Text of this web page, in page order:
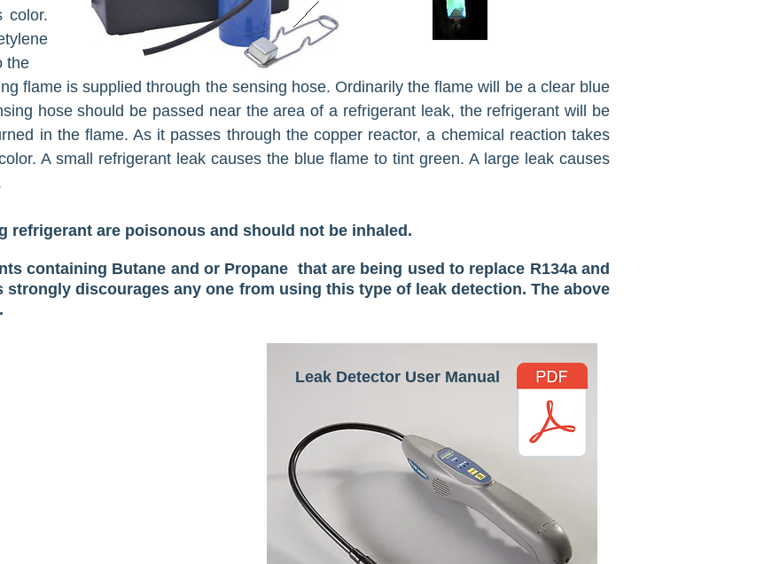
color.
the
flame is supplied through the sensing hose. Ordinarily the flame will be a clear blue
hose should be passed near the area of a refrigerant leak, the refrigerant will be
in the flame. As it passes through the copper reactor, a chemical reaction takes
A small re­frigerant leak causes the blue flame to tint green. A large leak causes
refrigerant are poisonous and should not be inhaled.
containing Butane and or Propane that are being used to replace R134a and
strongly discourages any one from using this type of leak detection. The above
Leak Detector User Manual